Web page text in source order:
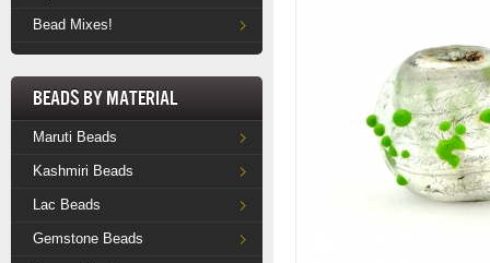
Bead Mixes!
Beads by Material
Maruti Beads
Kashmiri Beads
Lac Beads
Gemstone Beads